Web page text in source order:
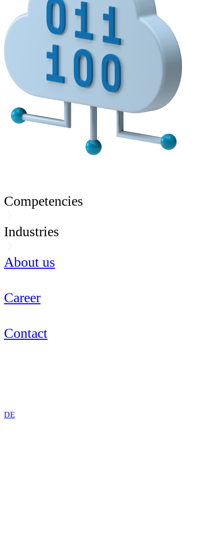
Competencies
Industries
About us
Career
Contact
DE